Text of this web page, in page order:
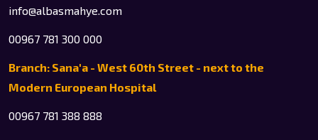
info@albasmahye.com
00967 781 300 000
Branch: Sana'a - West 60th Street - next to the
Modern European Hospital
00967 781 388 888